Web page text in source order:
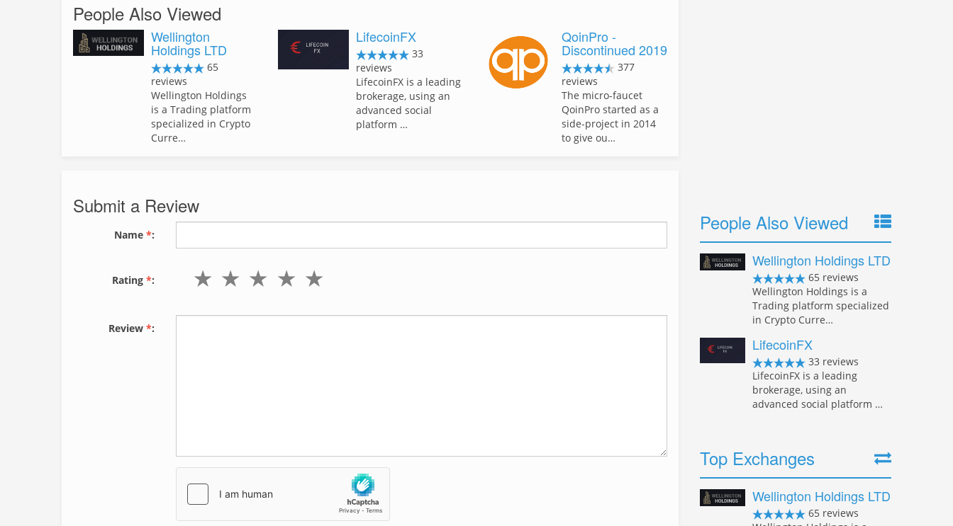
People Also Viewed
Wellington
Holdings LTD
65
reviews
Wellington Holdings
is a Trading platform
specialized in Crypto
Curre…
LifecoinFX
33
reviews
LifecoinFX is a leading
brokerage, using an
advanced social
platform …
QoinPro -
Discontinued 2019
377
reviews
The micro-faucet
QoinPro started as a
side-project in 2014
to give ou…
Submit a Review
Name *:
Rating *:
Review *:
People Also Viewed
Wellington Holdings LTD
65 reviews
Wellington Holdings is a
Trading platform specialized
in Crypto Curre…
LifecoinFX
33 reviews
LifecoinFX is a leading
brokerage, using an
advanced social platform …
Top Exchanges
Wellington Holdings LTD
65 reviews